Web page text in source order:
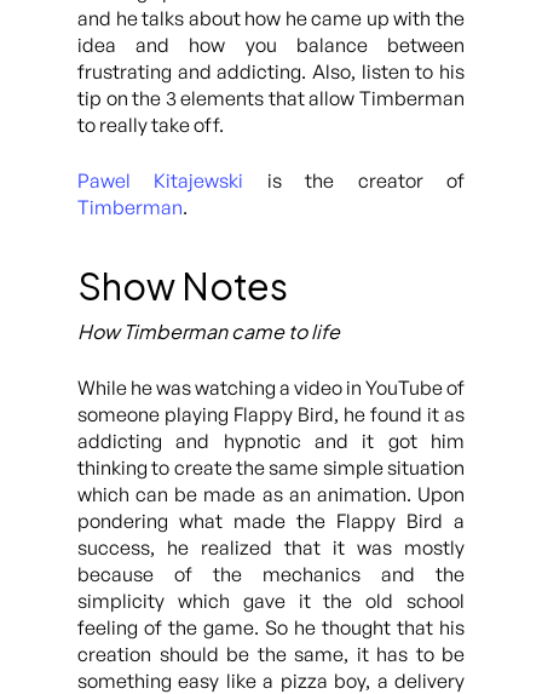
and he talks about how he came up with the
idea and how you balance between
frustrating and addicting. Also, listen to his
tip on the 3 elements that allow Timberman
to really take off.
Pawel Kitajewski is the creator of
Timberman.
Show Notes
How Timberman came to life
While he was watching a video in YouTube of
someone playing Flappy Bird, he found it as
addicting and hypnotic and it got him
thinking to create the same simple situation
which can be made as an animation. Upon
pondering what made the Flappy Bird a
success, he realized that it was mostly
because of the mechanics and the
simplicity which gave it the old school
feeling of the game. So he thought that his
creation should be the same, it has to be
something easy like a pizza boy, a delivery